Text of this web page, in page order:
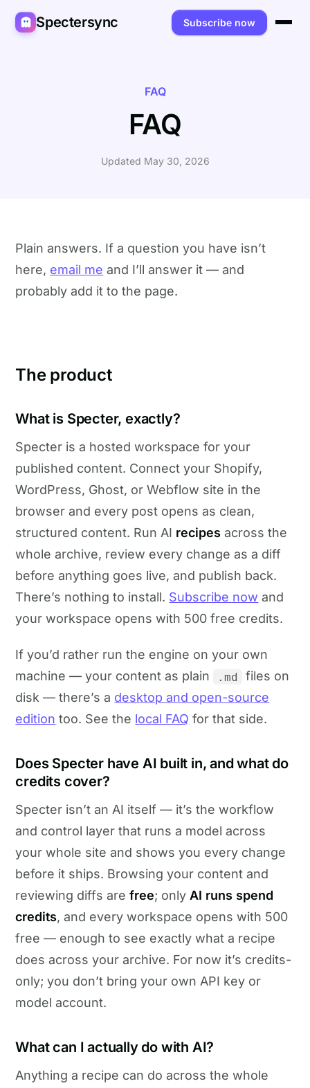
Spectersync Subscribe now
Spectersync for Ghost
Spectersync for WordPress
Product
Features
Desktop & open source
Compare
Works for
AI builders
Multilingual sites
FAQ
Guides
Recipes
FAQ
FAQ
Updated May 30, 2026
Plain answers. If a question you have isn’t
here, email me and I’ll answer it — and
probably add it to the page.
The product
What is Specter, exactly?
Specter is a hosted workspace for your
published content. Connect your Shopify,
WordPress, Ghost, or Webflow site in the
browser and every post opens as clean,
structured content. Run AI recipes across the
whole archive, review every change as a diff
before anything goes live, and publish back.
There’s nothing to install. Subscribe now and
your workspace opens with 500 free credits.
If you’d rather run the engine on your own
machine — your content as plain
.md
files on
disk — there’s a desktop and open-source
edition too. See the local FAQ for that side.
Does Specter have AI built in, and what do
credits cover?
Specter isn’t an AI itself — it’s the workflow
and control layer that runs a model across
your whole site and shows you every change
before it ships. Browsing your content and
reviewing diffs arefree; only AI runs spend
credits, and every workspace opens with 500
free — enough to see exactly what a recipe
does across your archive. For now it’s credits-
only; you don’t bring your own API key or
model account.
What can I actually do with AI?
Anything a recipe can do across the whole